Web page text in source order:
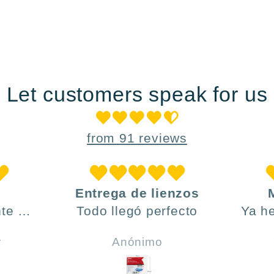
Let customers speak for us
from 91 reviews
,
.
Entrega de lienzos
Todo llegó perfecto
Anónimo
Ya